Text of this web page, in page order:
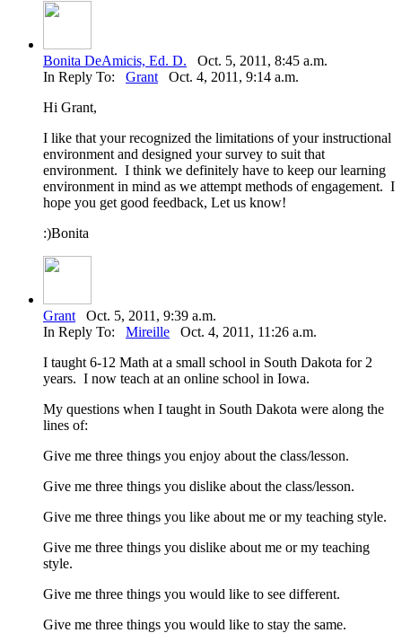
Bonita DeAmicis, Ed. D. Oct. 5, 2011, 8:45 a.m.
In Reply To: Grant Oct. 4, 2011, 9:14 a.m.
Hi Grant,
I like that your recognized the limitations of your instructional
environment and designed your survey to suit that
environment. I think we definitely have to keep our learning
environment in mind as we attempt methods of engagement. I
hope you get good feedback, Let us know!
:)Bonita
Grant Oct. 5, 2011, 9:39 a.m.
In Reply To: Mireille Oct. 4, 2011, 11:26 a.m.
I taught 6-12 Math at a small school in South Dakota for 2
years. I now teach at an online school in Iowa.
My questions when I taught in South Dakota were along the
lines of:
Give me three things you enjoy about the class/lesson.
Give me three things you dislike about the class/lesson.
Give me three things you like about me or my teaching style.
Give me three things you dislike about me or my teaching
style.
Give me three things you would like to see different.
Give me three things you would like to stay the same.